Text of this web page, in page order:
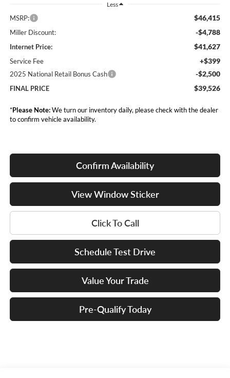
Less
MSRP: $46,415
Miller Discount: -$4,788
Internet Price: $41,627
Service Fee +$399
2025 National Retail Bonus Cash -$2,500
FINAL PRICE $39,526
*Please Note:We turn our inventory daily, please check with the dealer
to confirm vehicle availability.
Confirm Availability
View Window Sticker
Click To Call
Schedule Test Drive
Value Your Trade
Pre-Qualify Today